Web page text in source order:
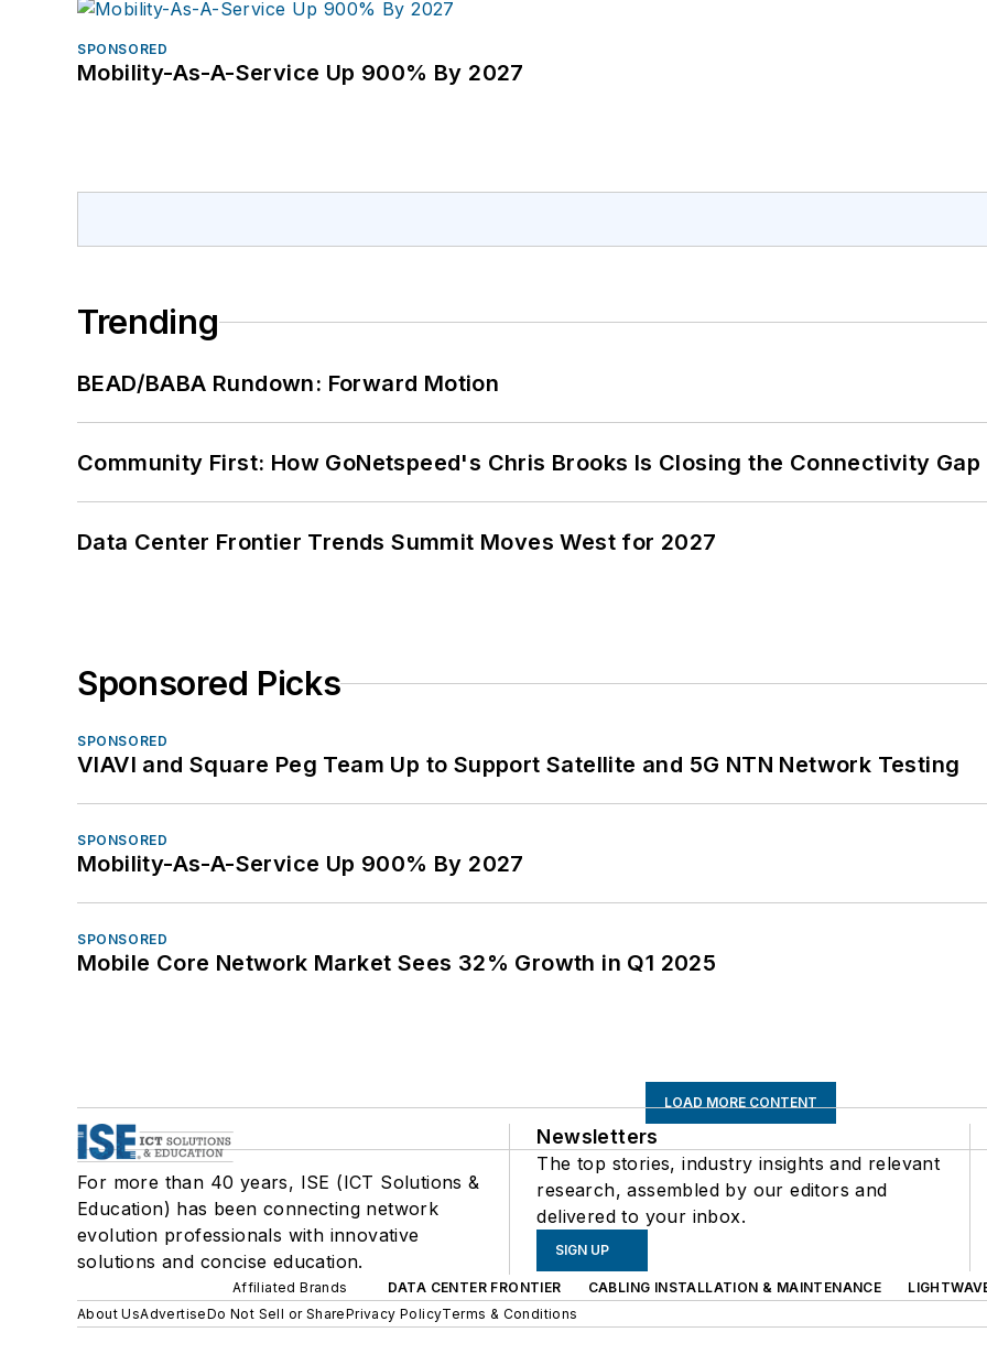
SPONSORED
Mobility-As-A-Service Up 900% By 2027
Trending
BEAD/BABA Rundown: Forward Motion
Community First: How GoNetspeed's Chris Brooks Is Closing the Connectivity Gap
Data Center Frontier Trends Summit Moves West for 2027
Sponsored Picks
SPONSORED
VIAVI and Square Peg Team Up to Support Satellite and 5G NTN Network Testing
SPONSORED
Mobility-As-A-Service Up 900% By 2027
SPONSORED
Mobile Core Network Market Sees 32% Growth in Q1 2025
LOAD MORE CONTENT
For more than 40 years, ISE (ICT Solutions &
Education) has been connecting network
evolution professionals with innovative
solutions and concise education.
Newsletters
The top stories, industry insights and relevant
research, assembled by our editors and
delivered to your inbox.
SIGN UP
Affiliated Brands DATA CENTER FRONTIER CABLING INSTALLATION & MAINTENANCE
About UsAdvertiseDo Not Sell or SharePrivacy PolicyTerms & Conditions